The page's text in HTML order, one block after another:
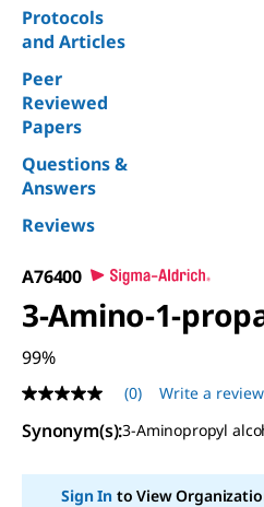
Protocols
and Articles
Peer
Reviewed
Papers
Questions &
Answers
Reviews
A76400
3-Amino-1-
99%
No
rating
value
page
(0) Write a review
Synonym(s):3-Aminopropyl
Sign Into View